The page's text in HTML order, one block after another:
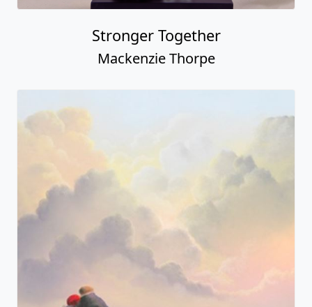
Stronger Together
Mackenzie Thorpe